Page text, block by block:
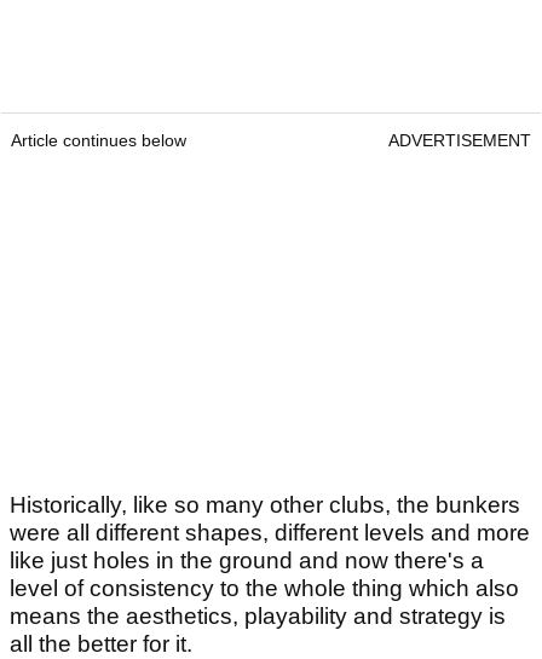
Article continues below ADVERTISEMENT
Historically, like so many other clubs, the bunkers
were all different shapes, different levels and more
like just holes in the ground and now there's a
level of consistency to the whole thing which also
means the aesthetics, playability and strategy is
all the better for it.